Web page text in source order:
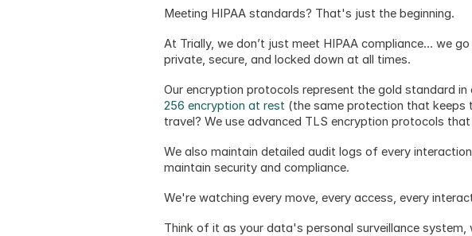
Meeting HIPAA standards? That's just the beginning.
At Trially, we don’t just meet HIPAA compliance… we
private, secure, and locked down at all times.
Our encryption protocols represent the gold standard
256 encryption at rest (the same protection that keeps
travel? We use advanced TLS encryption protocols
We also maintain detailed audit logs of every
maintain security and compliance.
We're watching every move, every access, every
Think of it as your data's personal surveillance